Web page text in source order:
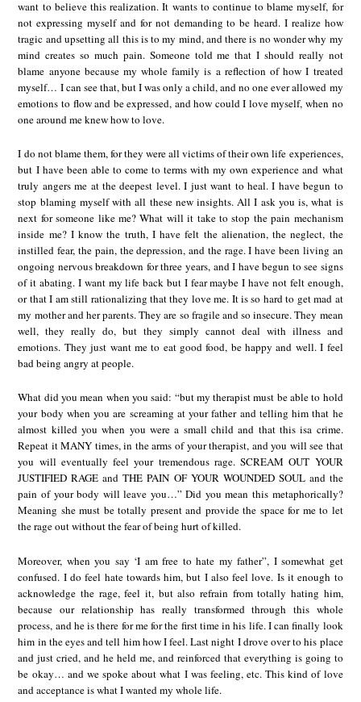
want to believe this realization. It wants to continue to blame myself, for
not expressing myself and for not demanding to be heard. I realize how
tragic and upsetting all this is to my mind, and there is no wonder why my
mind creates so much pain. Someone told me that I should really not
blame anyone because my whole family is a reflection of how I treated
myself… I can see that, but I was only a child, and no one ever allowed my
emotions to flow and be expressed, and how could I love myself, when no
one around me knew how to love.
I do not blame them, for they were all victims of their own life experiences,
but I have been able to come to terms with my own experience and what
truly angers me at the deepest level. I just want to heal. I have begun to
stop blaming myself with all these new insights. All I ask you is, what is
next for someone like me? What will it take to stop the pain mechanism
inside me? I know the truth, I have felt the alienation, the neglect, the
instilled fear, the pain, the depression, and the rage. I have been living an
ongoing nervous breakdown for three years, and I have begun to see signs
of it abating. I want my life back but I fear maybe I have not felt enough,
or that I am still rationalizing that they love me. It is so hard to get mad at
my mother and her parents. They are so fragile and so insecure. They mean
well, they really do, but they simply cannot deal with illness and
emotions. They just want me to eat good food, be happy and well. I feel
bad being angry at people.
What did you mean when you said: “but my therapist must be able to hold
your body when you are screaming at your father and telling him that he
almost killed you when you were a small child and that this isa crime.
Repeat it MANY times, in the arms of your therapist, and you will see that
you will eventually feel your tremendous rage. SCREAM OUT YOUR
JUSTIFIED RAGE and THE PAIN OF YOUR WOUNDED SOUL and the
pain of your body will leave you…” Did you mean this metaphorically?
Meaning she must be totally present and provide the space for me to let
the rage out without the fear of being hurt of killed.
Moreover, when you say ‘I am free to hate my father”, I somewhat get
confused. I do feel hate towards him, but I also feel love. Is it enough to
acknowledge the rage, feel it, but also refrain from totally hating him,
because our relationship has really transformed through this whole
process, and he is there for me for the first time in his life. I can finally look
him in the eyes and tell him how I feel. Last night I drove over to his place
and just cried, and he held me, and reinforced that everything is going to
be okay… and we spoke about what I was feeling, etc. This kind of love
and acceptance is what I wanted my whole life.